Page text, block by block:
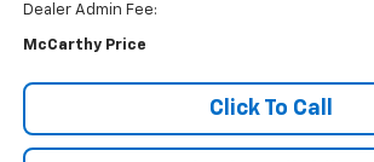
Dealer Admin Fee:
McCarthy Price
Click To Call